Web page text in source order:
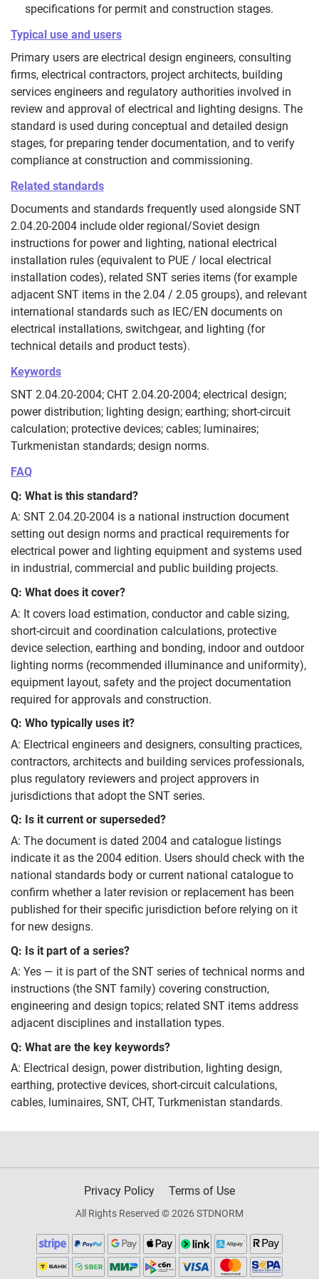
specifications for permit and construction stages.
Typical use and users
Primary users are electrical design engineers, consulting
firms, electrical contractors, project architects, building
services engineers and regulatory authorities involved in
review and approval of electrical and lighting designs. The
standard is used during conceptual and detailed design
stages, for preparing tender documentation, and to verify
compliance at construction and commissioning.
Related standards
Documents and standards frequently used alongside SNT
2.04.20-2004 include older regional/Soviet design
instructions for power and lighting, national electrical
installation rules (equivalent to PUE / local electrical
installation codes), related SNT series items (for example
adjacent SNT items in the 2.04 / 2.05 groups), and relevant
international standards such as IEC/EN documents on
electrical installations, switchgear, and lighting (for
technical details and product tests).
Keywords
SNT 2.04.20-2004; СНТ 2.04.20-2004; electrical design;
power distribution; lighting design; earthing; short‑circuit
calculation; protective devices; cables; luminaires;
Turkmenistan standards; design norms.
FAQ
Q: What is this standard?
A: SNT 2.04.20-2004 is a national instruction document
setting out design norms and practical requirements for
electrical power and lighting equipment and systems used
in industrial, commercial and public building projects.
Q: What does it cover?
A: It covers load estimation, conductor and cable sizing,
short‑circuit and coordination calculations, protective
device selection, earthing and bonding, indoor and outdoor
lighting norms (recommended illuminance and uniformity),
equipment layout, safety and the project documentation
required for approvals and construction.
Q: Who typically uses it?
A: Electrical engineers and designers, consulting practices,
contractors, architects and building services professionals,
plus regulatory reviewers and project approvers in
jurisdictions that adopt the SNT series.
Q: Is it current or superseded?
A: The document is dated 2004 and catalogue listings
indicate it as the 2004 edition. Users should check with the
national standards body or current national catalogue to
confirm whether a later revision or replacement has been
published for their specific jurisdiction before relying on it
for new designs.
Q: Is it part of a series?
A: Yes — it is part of the SNT series of technical norms and
instructions (the SNT family) covering construction,
engineering and design topics; related SNT items address
adjacent disciplines and installation types.
Q: What are the key keywords?
A: Electrical design, power distribution, lighting design,
earthing, protective devices, short‑circuit calculations,
cables, luminaires, SNT, СНТ, Turkmenistan standards.
Privacy Policy Terms of Use
All Rights Reserved © 2026 STDNORM